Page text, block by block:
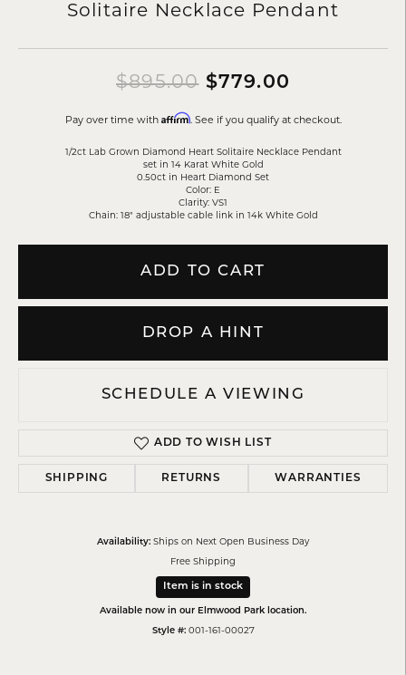
Solitaire Necklace Pendant
$895.00$779.00
Pay over time with Affirm. See if you qualify at checkout.
1/2ct Lab Grown Diamond Heart Solitaire Necklace Pendant
set in 14 Karat White Gold
0.50ct in Heart Diamond Set
Color: E
Clarity: VS1
Chain: 18" adjustable cable link in 14k White Gold
ADD TO CART
DROP A HINT
SCHEDULE A VIEWING
ADD TO WISH LIST
SHIPPING RETURNS WARRANTIES
Availability: Ships on Next Open Business Day
Free Shipping
Item is in stock
Available now in our Elmwood Park location.
Style #: 001-161-00027